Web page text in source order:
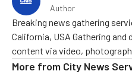
Author
Breaking news gathering
California, USA Gathering
content via video,
More from City News